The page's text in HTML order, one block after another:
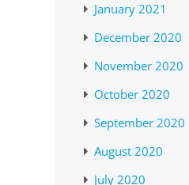
January 2021
December 2020
November 2020
October 2020
September 2020
August 2020
July 2020